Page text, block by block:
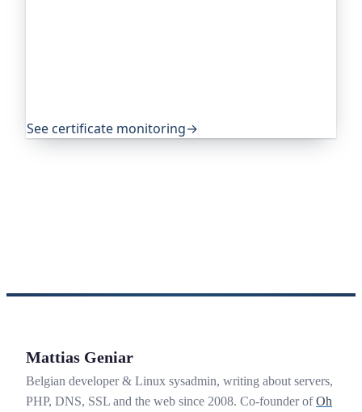
See certificate monitoring→
Mattias Geniar
Belgian developer & Linux sysadmin, writing about servers,
PHP, DNS, SSL and the web since 2008. Co-founder ofOh